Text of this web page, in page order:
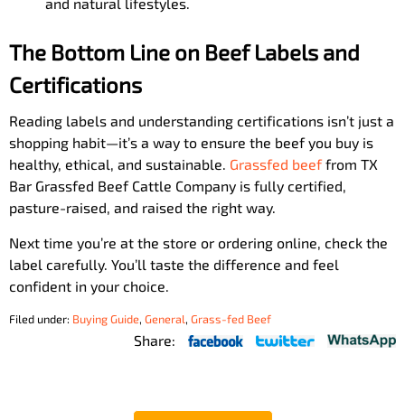
The Bottom Line on Beef Labels and
Certifications
Reading labels and understanding certifications isn’t just a
shopping habit—it’s a way to ensure the beef you buy is
healthy, ethical, and sustainable. Grassfed beeffrom TX
Bar Grassfed Beef Cattle Company is fully certified,
pasture-raised, and raised the right way.
Next time you’re at the store or ordering online, check the
label carefully. You’ll taste the difference and feel
confident in your choice.
Filed under: Buying Guide, General, Grass-fed Beef
Share: